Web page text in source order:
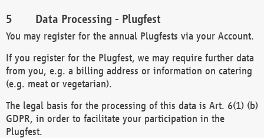
Data Processing - Plugfest
You may register for the annual Plugfests via your Account.
If you register for the Plugfest, we may require further data
from you, e.g. a billing address or information on catering
(e.g. meat or vegetarian).
The legal basis for the processing of this data is Art. 6(1) (b)
GDPR, in order to facilitate your participation in the
Plugfest.